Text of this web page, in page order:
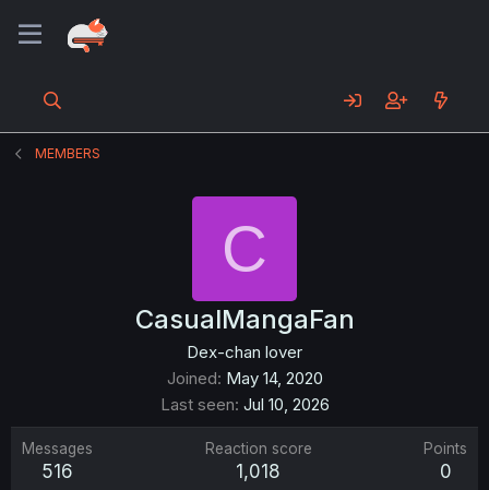
MEMBERS
C
CasualMangaFan
Dex-chan lover
Joined May 14, 2020
Last seen Jul 10, 2026
Messages
516
Reaction score
1,018
Points
0